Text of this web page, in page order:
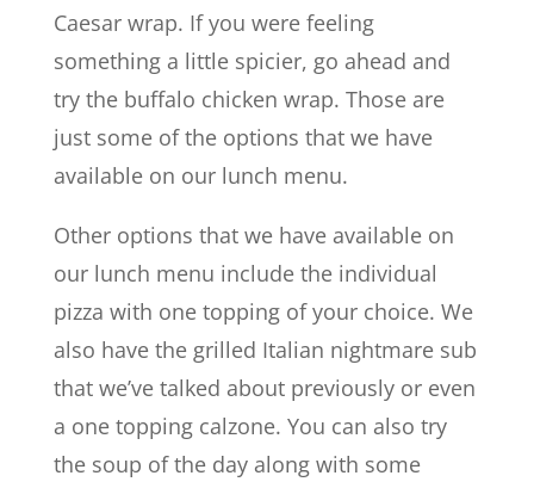
Caesar wrap. If you were feeling
something a little spicier, go ahead and
try the buffalo chicken wrap. Those are
just some of the options that we have
available on our lunch menu.
Other options that we have available on
our lunch menu include the individual
pizza with one topping of your choice. We
also have the grilled Italian nightmare sub
that we’ve talked about previously or even
a one topping calzone. You can also try
the soup of the day along with some